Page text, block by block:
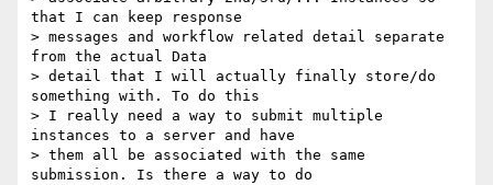
that I can keep response
> messages and workflow related detail separate
from the actual Data
> detail that I will actually finally store/do
something with. To do this
> I really need a way to submit multiple
instances to a server and have
> them all be associated with the same
submission. Is there a way to do